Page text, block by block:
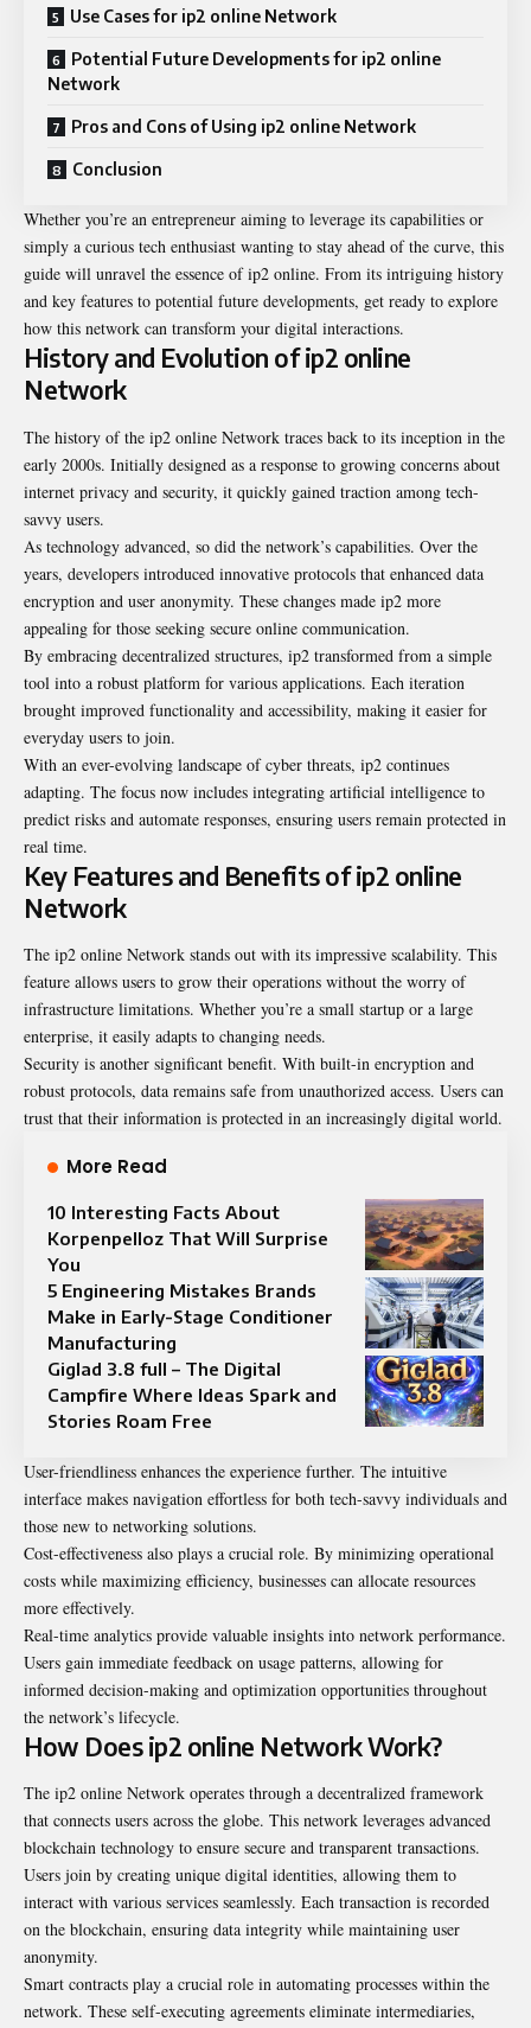
Use Cases for ip2 online Network
Potential Future Developments for ip2 online
Network
Pros and Cons of Using ip2 online Network
Conclusion
Whether you’re an entrepreneur aiming to leverage its capabilities or
simply a curious tech enthusiast wanting to stay ahead of the curve, this
guide will unravel the essence of ip2 online. From its intriguing history
and key features to potential future developments, get ready to explore
how this network can transform your digital interactions.
History and Evolution of ip2 online
Network
The history of the ip2 online Network traces back to its inception in the
early 2000s. Initially designed as a response to growing concerns about
internet privacy and security, it quickly gained traction among tech-
savvy users.
As technology advanced, so did the network’s capabilities. Over the
years, developers introduced innovative protocols that enhanced data
encryption and user anonymity. These changes made ip2 more
appealing for those seeking secure online communication.
By embracing decentralized structures, ip2 transformed from a simple
tool into a robust platform for various applications. Each iteration
brought improved functionality and accessibility, making it easier for
everyday users to join.
With an ever-evolving landscape of cyber threats, ip2 continues
adapting. The focus now includes integrating artificial intelligence to
predict risks and automate responses, ensuring users remain protected in
real time.
Key Features and Benefits of ip2 online
Network
The ip2 online Network stands out with its impressive scalability. This
feature allows users to grow their operations without the worry of
infrastructure limitations. Whether you’re a small startup or a large
enterprise, it easily adapts to changing needs.
Security is another significant benefit. With built-in encryption and
robust protocols, data remains safe from unauthorized access. Users can
trust that their information is protected in an increasingly digital world.
More Read
10 Interesting Facts About
Korpenpelloz That Will Surprise
You
5 Engineering Mistakes Brands
Make in Early-Stage Conditioner
Manufacturing
Giglad 3.8 full – The Digital
Campfire Where Ideas Spark and
Stories Roam Free
User-friendliness enhances the experience further. The intuitive
interface makes navigation effortless for both tech-savvy individuals and
those new to networking solutions.
Cost-effectiveness also plays a crucial role. By minimizing operational
costs while maximizing efficiency, businesses can allocate resources
more effectively.
Real-time analytics provide valuable insights into network performance.
Users gain immediate feedback on usage patterns, allowing for
informed decision-making and optimization opportunities throughout
the network’s lifecycle.
How Does ip2 online Network Work?
The ip2 online Network operates through a decentralized framework
that connects users across the globe. This network leverages advanced
blockchain technology to ensure secure and transparent transactions.
Users join by creating unique digital identities, allowing them to
interact with various services seamlessly. Each transaction is recorded
on the blockchain, ensuring data integrity while maintaining user
anonymity.
Smart contracts play a crucial role in automating processes within the
network. These self-executing agreements eliminate intermediaries,